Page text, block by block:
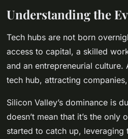
Understanding the
Tech hubs are not born
access to capital, a skilled
and an entrepreneurial
tech hub, attracting
Silicon Valley’s dominance is
doesn’t mean that it’s the
started to catch up, leveraging